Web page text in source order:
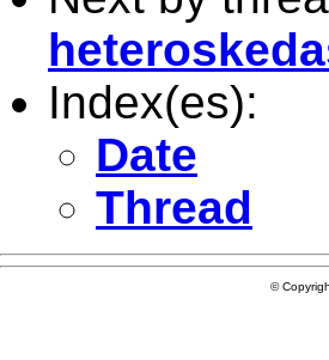
Index(es):
Date
Thread
©